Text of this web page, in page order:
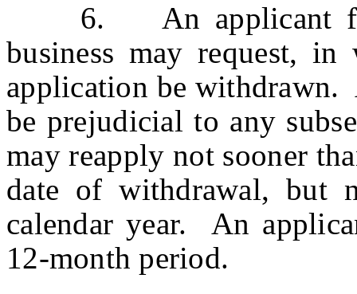
6. An applicant for
business may request,
application be withdrawn.
be prejudicial to any
may reapply not sooner
date of withdrawal, but
calendar year. An
12-month period.